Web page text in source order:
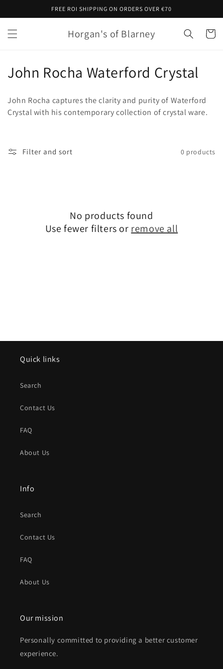
FREE ROI SHIPPING ON ORDERS OVER €70
Horgan's of Blarney Cart
C
l
e
John Rocha Waterford Crystal
John Rocha captures the clarity and purity of Waterford
Crystal with his contemporary collection of crystal ware.
Filter and sort 0 products
No products found
Use fewer filters or remove all
Quick links
Search
Contact Us
FAQ
About Us
Info
Search
Contact Us
FAQ
About Us
Our mission
Personally committed to providing a better customer
experience.